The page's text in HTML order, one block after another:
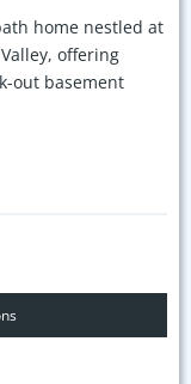
home nestled at
offering
out basement
teen suite, in-law
with blackberry
Don't miss